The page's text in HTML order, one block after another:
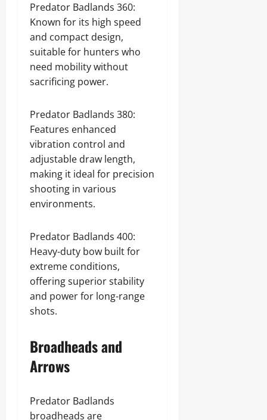
Predator Badlands 360:
Known for its high speed
and compact design,
suitable for hunters who
need mobility without
sacrificing power.
Predator Badlands 380:
Features enhanced
vibration control and
adjustable draw length,
making it ideal for precision
shooting in various
environments.
Predator Badlands 400:
Heavy-duty bow built for
extreme conditions,
offering superior stability
and power for long-range
shots.
Broadheads and
Arrows
Predator Badlands
broadheads are